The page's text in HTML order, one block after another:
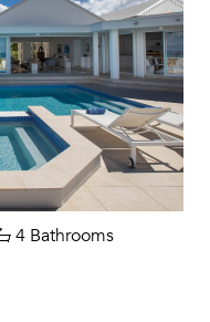
4 Bathrooms